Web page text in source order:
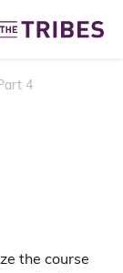
4
the course